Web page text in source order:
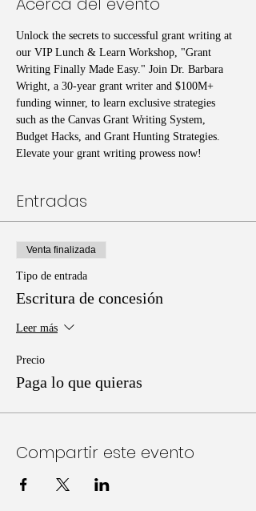
Unlock the secrets to successful grant writing at
our VIP Lunch & Learn Workshop, "Grant
Writing Finally Made Easy." Join Dr. Barbara
Wright, a 30-year grant writer and $100M+
funding winner, to learn exclusive strategies
such as the Canvas Grant Writing System,
Budget Hacks, and Grant Hunting Strategies.
Elevate your grant writing prowess now!
Entradas
Venta finalizada
Tipo de entrada
Escritura de concesión
Leer más
Precio
Paga lo que quieras
Compartir este evento